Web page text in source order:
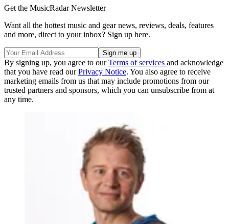
Get the MusicRadar Newsletter
Want all the hottest music and gear news, reviews, deals, features
and more, direct to your inbox? Sign up here.
By signing up, you agree to ourTerms of services and acknowledge
that you have read ourPrivacy Notice. You also agree to receive
marketing emails from us that may include promotions from our
trusted partners and sponsors, which you can unsubscribe from at
any time.